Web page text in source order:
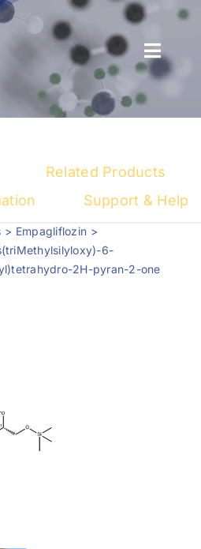
Related Products
Support & Help
Empagliflozin
6-
2H-pyran-2-one